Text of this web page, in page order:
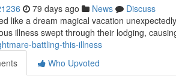
79 days ago News
Discuss
like a dream magical vacation
illness swept through their lodging,
battling-this-illness
Who Upvoted